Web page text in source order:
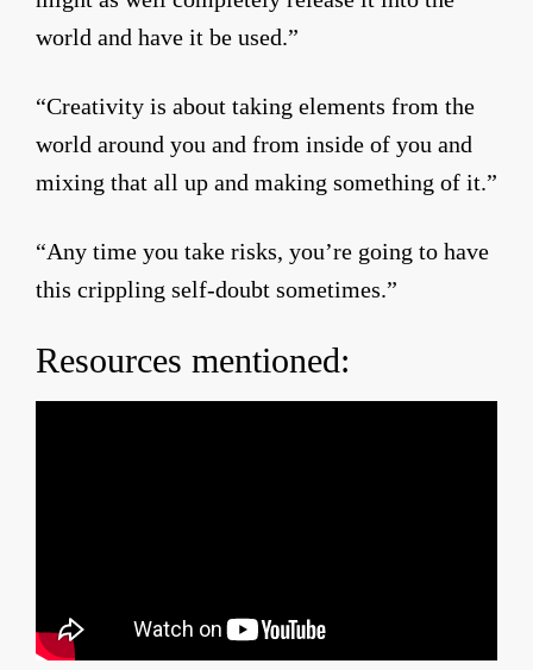
world and have it be used.”
“Creativity is about taking elements from the
world around you and from inside of you and
mixing that all up and making something of it.”
“Any time you take risks, you’re going to have
this crippling self-doubt sometimes.”
Resources mentioned: